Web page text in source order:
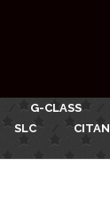
G-CLASS
SLC CITAN